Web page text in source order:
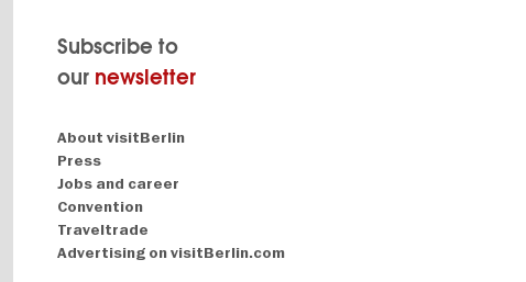
Subscribe to
our newsletter
Navigation:
About
About visitBerlin
Press
Jobs and career
Convention
Traveltrade
Advertising on visitBerlin.com